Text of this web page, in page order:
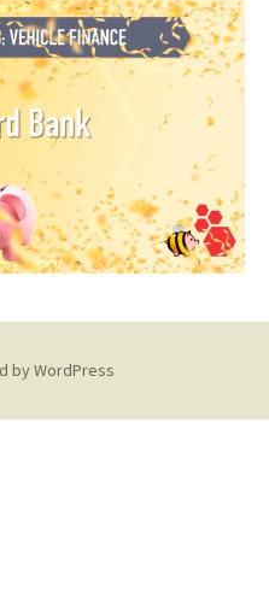
by WordPress